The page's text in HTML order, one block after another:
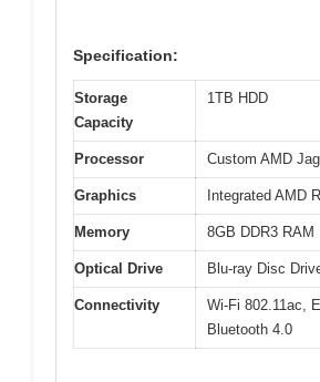
Specification:
Storage
Capacity
1TB HDD
Processor Custom AMD
Graphics Integrated AMD
Memory 8GB DDR3 RAM
Optical Drive Blu-ray Disc
Connectivity
Wi-Fi 802.11ac,
Bluetooth 4.0